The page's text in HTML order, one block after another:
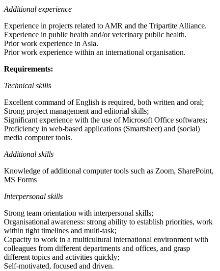
Additional experience
Experience in projects related to AMR and the Tripartite Alliance.
Experience in public health and/or veterinary public health.
Prior work experience in Asia.
Prior work experience within an international organisation.
Requirements:
Technical skills
Excellent command of English is required, both written and oral;
Strong project management and editorial skills;
Significant experience with the use of Microsoft Office softwares;
Proficiency in web-based applications (Smartsheet) and (social)
media computer tools.
Additional skills
Knowledge of additional computer tools such as Zoom, SharePoint,
MS Forms
Interpersonal skills
Strong team orientation with interpersonal skills;
Organisational awareness: strong ability to establish priorities, work
within tight timelines and multi-task;
Capacity to work in a multicultural international environment with
colleagues from different departments and offices, and grasp
different topics and activities quickly;
Self-motivated, focused and driven.